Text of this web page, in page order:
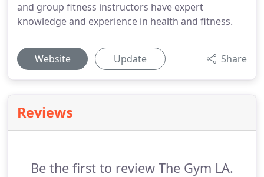
and group fitness instructors have expert
knowledge and experience in health and fitness.
Website Update Share
Reviews
Be the first to review The Gym LA.